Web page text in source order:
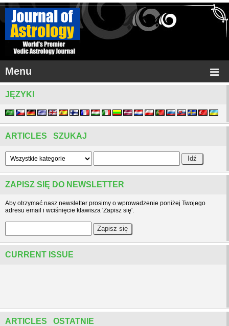
Menu
JĘZYKI
ARTICLES SZUKAJ
ZAPISZ SIĘ DO NEWSLETTER
Aby otrzymać nasz newsletter prosimy o wprowadzenie poniżej Twojego
adresu email i wciśnięcie klawisza 'Zapisz się'.
CURRENT ISSUE
ARTICLES OSTATNIE